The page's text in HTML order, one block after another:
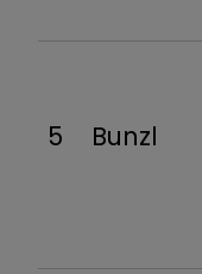
5 Bunzl